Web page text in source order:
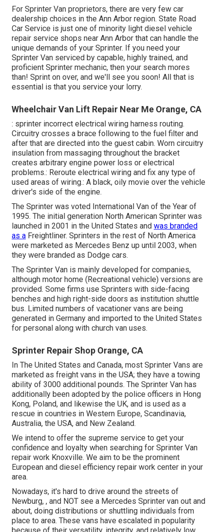
For Sprinter Van proprietors, there are very few car
dealership choices in the Ann Arbor region. State Road
Car Service is just one of minority light diesel vehicle
repair service shops near Ann Arbor that can handle the
unique demands of your Sprinter. If you need your
Sprinter Van serviced by capable, highly trained, and
proficient Sprinter mechanic, then your search mores
than! Sprint on over, and we'll see you soon! All that is
essential is that you service your lorry.
Wheelchair Van Lift Repair Near Me Orange, CA
: sprinter incorrect electrical wiring harness routing.
Circuitry crosses a brace following to the fuel filter and
after that are directed into the guest cabin. Worn circuitry
insulation from massaging throughout the bracket
creates arbitrary engine power loss or electrical
problems.: Reroute electrical wiring and fix any type of
used areas of wiring.: A black, oily movie over the vehicle
driver's side of the engine.
The Sprinter was voted International Van of the Year of
1995. The initial generation North American Sprinter was
launched in 2001 in the United States and was branded
as a Freightliner. Sprinters in the rest of North America
were marketed as Mercedes Benz up until 2003, when
they were branded as Dodge cars.
The Sprinter Van is mainly developed for companies,
although motor home (Recreational vehicle) versions are
provided. Some firms use Sprinters with side-facing
benches and high right-side doors as institution shuttle
bus. Limited numbers of vacationer vans are being
generated in Germany and imported to the United States
for personal along with church van uses.
Sprinter Repair Shop Orange, CA
In The United States and Canada, most Sprinter Vans are
marketed as freight vans in the USA; they have a towing
ability of 3000 additional pounds. The Sprinter Van has
additionally been adopted by the police officers in Hong
Kong, Poland, and likewise the UK, and is used as a
rescue in countries in Western Europe, Scandinavia,
Australia, the USA, and New Zealand.
We intend to offer the supreme service to get your
confidence and loyalty when searching for Sprinter Van
repair work Knoxville. We aim to be the prominent
European and diesel efficiency repair work center in your
area.
Nowadays, it's hard to drive around the streets of
Newburg, , and NOT see a Mercedes Sprinter van out and
about, doing distributions or shuttling individuals from
place to area. These vans have escalated in popularity